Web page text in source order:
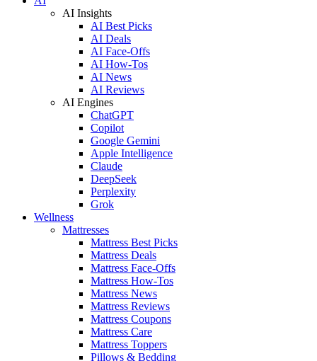
AI Insights
AI Best Picks
AI Deals
AI Face-Offs
AI How-Tos
AI News
AI Reviews
AI Engines
ChatGPT
Copilot
Google Gemini
Apple Intelligence
Claude
DeepSeek
Perplexity
Grok
Wellness
Mattresses
Mattress Best Picks
Mattress Deals
Mattress Face-Offs
Mattress How-Tos
Mattress News
Mattress Reviews
Mattress Coupons
Mattress Care
Mattress Toppers
Pillows & Bedding